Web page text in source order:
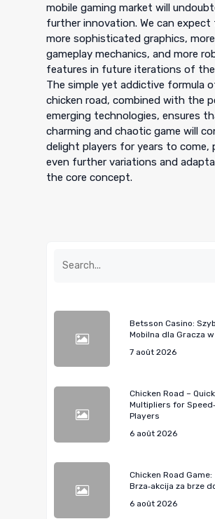
mobile gaming market will
further innovation. We can expect
more sophisticated graphics,
gameplay mechanics, and more
features in future iterations of the
The simple yet addictive formula
chicken road, combined with the
emerging technologies, ensures
charming and chaotic game will
delight players for years to come,
even further variations and
the core concept.
Betsson Casino:
Mobilna dla Gracza
7 août 2026
Chicken Road –
Multipliers for
Players
6 août 2026
Chicken Road Game:
Brza‑akcija za brze
6 août 2026